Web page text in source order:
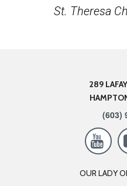
St. Theresa
289
(603)

OUR LADY